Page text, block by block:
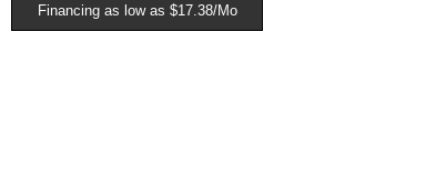
Financing as low as $17.38/Mo